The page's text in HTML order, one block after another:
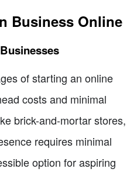
Business Online
of starting an online
costs and minimal
brick-and-mortar stores,
requires minimal
option for aspiring